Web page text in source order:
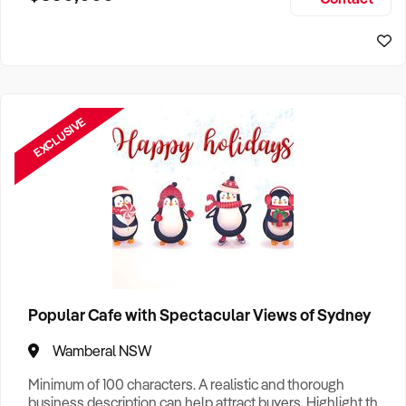
EXCLUSIVE
Popular Cafe with Spectacular Views of Sydney
Wamberal NSW
Minimum of 100 characters. A realistic and thorough
business description can help attract buyers. Highlight the